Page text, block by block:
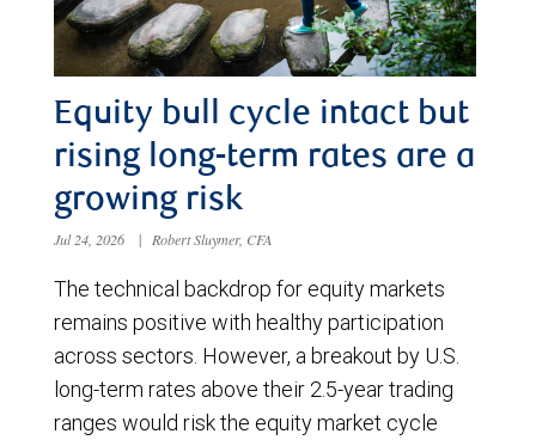
Equity bull cycle intact but
rising long-term rates are a
growing risk
Jul 24, 2026 | Robert Sluymer, CFA
The technical backdrop for equity markets
remains positive with healthy participation
across sectors. However, a breakout by U.S.
long-term rates above their 2.5-year trading
ranges would risk the equity market cycle